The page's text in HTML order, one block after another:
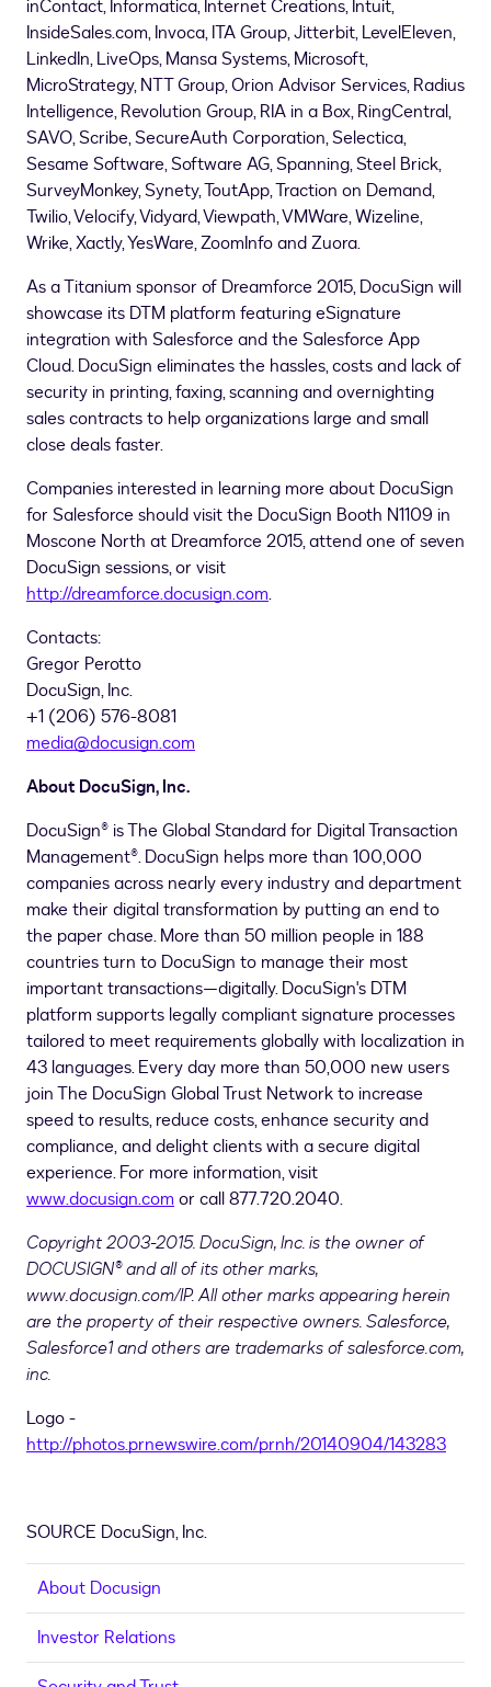
inContact, Informatica, Internet Creations, Intuit,
InsideSales.com, Invoca, ITA Group, Jitterbit, LevelEleven,
LinkedIn, LiveOps, Mansa Systems, Microsoft,
MicroStrategy, NTT Group, Orion Advisor Services, Radius
Intelligence, Revolution Group, RIA in a Box, RingCentral,
SAVO, Scribe, SecureAuth Corporation, Selectica,
Sesame Software, Software AG, Spanning, Steel Brick,
SurveyMonkey, Synety, ToutApp, Traction on Demand,
Twilio, Velocify, Vidyard, Viewpath, VMWare, Wizeline,
Wrike, Xactly, YesWare, ZoomInfo and Zuora.
As a Titanium sponsor of Dreamforce 2015, DocuSign will
showcase its DTM platform featuring eSignature
integration with Salesforce and the Salesforce App
Cloud. DocuSign eliminates the hassles, costs and lack of
security in printing, faxing, scanning and overnighting
sales contracts to help organizations large and small
close deals faster.
Companies interested in learning more about DocuSign
for Salesforce should visit the DocuSign Booth N1109 in
Moscone North at Dreamforce 2015, attend one of seven
DocuSign sessions, or visit
http://dreamforce.docusign.com.
Contacts:
Gregor Perotto
DocuSign, Inc.
+1 (206) 576-8081
media@docusign.com
About DocuSign, Inc.
DocuSign® is The Global Standard for Digital Transaction
Management®. DocuSign helps more than 100,000
companies across nearly every industry and department
make their digital transformation by putting an end to
the paper chase. More than 50 million people in 188
countries turn to DocuSign to manage their most
important transactions—digitally. DocuSign's DTM
platform supports legally compliant signature processes
tailored to meet requirements globally with localization in
43 languages. Every day more than 50,000 new users
join The DocuSign Global Trust Network to increase
speed to results, reduce costs, enhance security and
compliance, and delight clients with a secure digital
experience. For more information, visit
www.docusign.com or call 877.720.2040.
Copyright 2003-2015. DocuSign, Inc. is the owner of
DOCUSIGN® and all of its other marks,
www.docusign.com/IP. All other marks appearing herein
are the property of their respective owners.Salesforce,
Salesforce1 and others are trademarks of salesforce.com,
inc.
Logo -
http://photos.prnewswire.com/prnh/20140904/143283
SOURCE DocuSign, Inc.
About Docusign
Investor Relations